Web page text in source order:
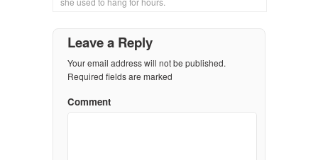
Leave a Reply
Your email address will not be published.
Required fields are marked
Comment